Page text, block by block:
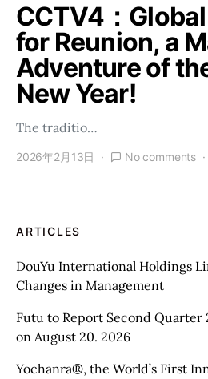
CCTV4：
for Reunion, a
Adventure of
New Year!
The traditio…
2026年2月13日 No comments
ARTICLES
DouYu International Holdings
Changes in Management
Futu to Report Second Quarter
on August 20. 2026
Yochanra®, the World’s First